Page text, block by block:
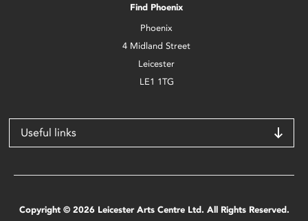
Find Phoenix
Phoenix
4 Midland Street
Leicester
LE1 1TG
Useful links
Copyright © 2026 Leicester Arts Centre Ltd. All Rights Reserved.